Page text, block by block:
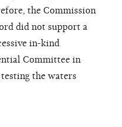
the Commission
did not support a
in-kind
Committee in
the waters